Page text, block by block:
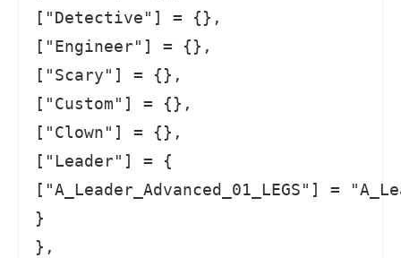
["Detective"] = {},
["Engineer"] = {},
["Scary"] = {},
["Custom"] = {},
["Clown"] = {},
["Leader"] = {
["A_Leader_Advanced_01_LEGS"] =
}
},